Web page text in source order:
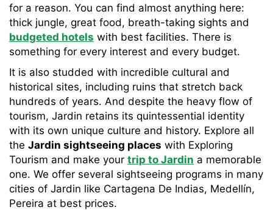
for a reason. You can find almost anything here:
thick jungle, great food, breath-taking sights and
budgeted hotels with best facilities. There is
something for every interest and every budget.
It is also studded with incredible cultural and
historical sites, including ruins that stretch back
hundreds of years. And despite the heavy flow of
tourism, Jardin retains its quintessential identity
with its own unique culture and history. Explore all
the Jardin sightseeing places with Exploring
Tourism and make your trip to Jardin a memorable
one. We offer several sightseeing programs in many
cities of Jardin like Cartagena De Indias, Medellín,
Pereira at best prices.